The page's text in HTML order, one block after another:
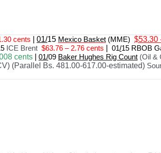
cents 01/15 Mexico Basket (MME) $53.30
ICE Brent $63.76 – 2.76 cents 01/15 RBOB
cents 01/09 Baker Hughes Rig Count (Oil &
(Parallel Bs. 481.00-617.00-estimated)